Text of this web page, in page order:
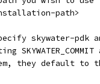
path>
skywater-pdk
SKYWATER_COMMIT
they default to